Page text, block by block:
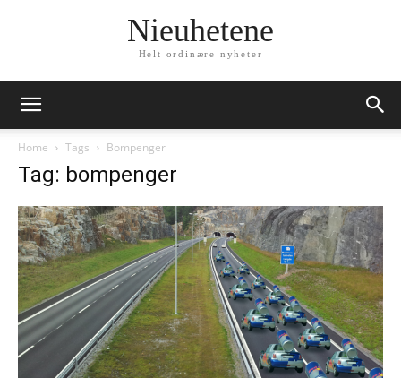
Nieuhetene
Helt ordinære nyheter
Home Tags Bompenger
Tag: bompenger